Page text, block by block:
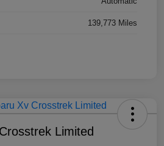
139,773 Miles
Limited